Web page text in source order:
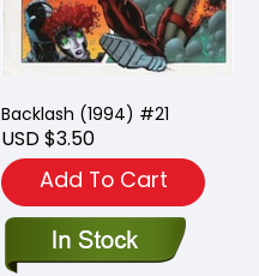
Backlash (1994) #21
USD $3.50
Add To Cart